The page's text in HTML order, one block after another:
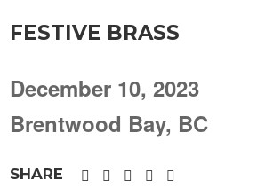
FESTIVE BRASS
December 10, 2023
Brentwood Bay, BC
SHARE